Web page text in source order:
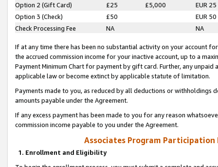
Option 2 (Gift Card)
£25 £5,000
EUR 25
Option 3 (Check)
£50
EUR 50
Check Processing Fee
NA NA
If at any time there has been no substantial activity on your account
the accrued commission income for your inactive account, up to a
Payment Minimum Chart for payment by gift card. Further, any
applicable law or become extinct by applicable statute of limitation.
Payments made to you, as reduced by all deductions or
amounts payable under the Agreement.
If any excess payment has been made to you for any reason
commission income payable to you under the Agreement.
Associates Program Participation
1. Enrollment and Eligibility